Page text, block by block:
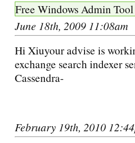
Free Windows Admin
June 18th, 2009 11:08am
Hi Xiuyour advise is
exchange search indexer
Cassendra-
February 19th, 2010